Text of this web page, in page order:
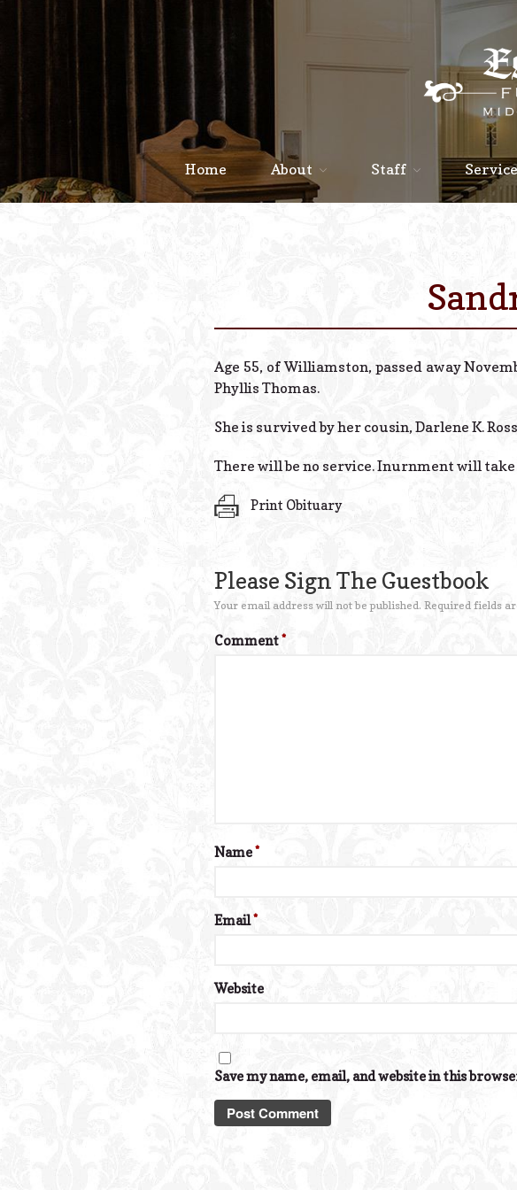
Home About Staff
Age 55, of Williamston, passed away
Phyllis Thomas.
She is survived by her cousin, Darlene K.
There will be no service. Inurnment will
Print Obituary
Please Sign The Guestbook
Your email address will not be published. Required fields
Comment*
Name*
Email*
Website
Save my name, email, and website in this